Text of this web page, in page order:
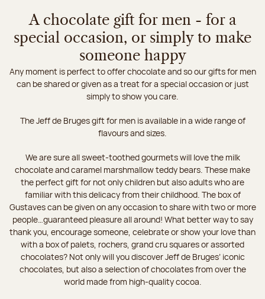
A chocolate gift for men - for a
special occasion, or simply to make
someone happy
Any moment is perfect to offer chocolate and so our gifts for men
can be shared or given as a treat for a special occasion or just
simply to show you care.
The Jeff de Bruges gift for men is available in a wide range of
flavours and sizes.
We are sure all sweet-toothed gourmets will love the milk
chocolate and caramel marshmallow teddy bears. These make
the perfect gift for not only children but also adults who are
familiar with this delicacy from their childhood. The box of
Gustaves can be given on any occasion to share with two or more
people…guaranteed pleasure all around! What better way to say
thank you, encourage someone, celebrate or show your love than
with a box of palets, rochers, grand cru squares or assorted
chocolates? Not only will you discover Jeff de Bruges’ iconic
chocolates, but also a selection of chocolates from over the
world made from high-quality cocoa.